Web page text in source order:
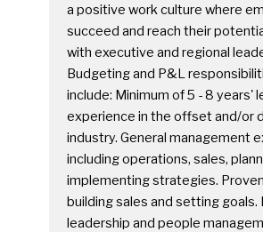
a positive work culture where
succeed and reach their
with executive and regional
Budgeting and P&L
include: Minimum of 5 - 8 years'
experience in the offset and/or
industry. General management
including operations, sales,
implementing strategies.
building sales and setting goals.
leadership and people